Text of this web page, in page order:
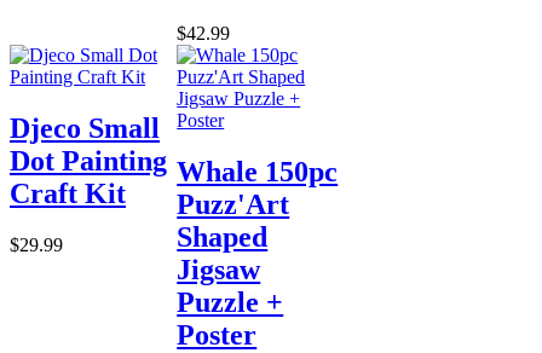
$42.99
Djeco Small
Dot Painting
Craft Kit
$29.99
Whale 150pc
Puzz'Art
Shaped
Jigsaw
Puzzle +
Poster